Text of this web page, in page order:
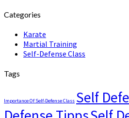
Categories
Karate
Martial Training
Self-Defense Class
Tags
Importance Of Self-Defense Class Self